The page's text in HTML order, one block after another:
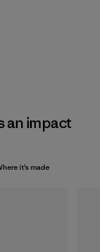
an impact
it’s made